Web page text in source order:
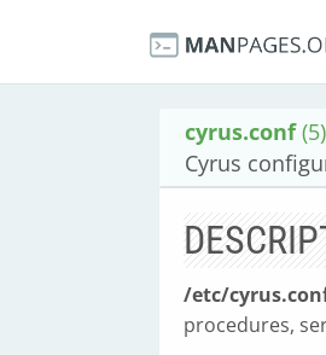
cyrus.conf (5)
Cyrus
/etc/
procedures,